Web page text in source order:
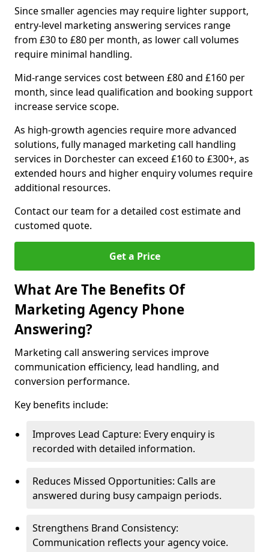
Since smaller agencies may require lighter support,
entry-level marketing answering services range
from £30 to £80 per month, as lower call volumes
require minimal handling.
Mid-range services cost between £80 and £160 per
month, since lead qualification and booking support
increase service scope.
As high-growth agencies require more advanced
solutions, fully managed marketing call handling
services in Dorchester can exceed £160 to £300+, as
extended hours and higher enquiry volumes require
additional resources.
Contact our team for a detailed cost estimate and
customed quote.
Get a Price
What Are The Benefits Of
Marketing Agency Phone
Answering?
Marketing call answering services improve
communication efficiency, lead handling, and
conversion performance.
Key benefits include:
Improves Lead Capture: Every enquiry is
recorded with detailed information.
Reduces Missed Opportunities: Calls are
answered during busy campaign periods.
Strengthens Brand Consistency:
Communication reflects your agency voice.